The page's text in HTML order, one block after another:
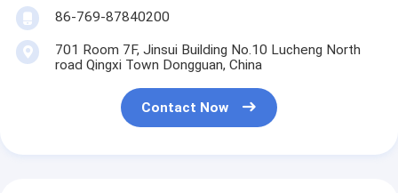
86-769-87840200
701 Room 7F, Jinsui Building No.10 Lucheng North
road Qingxi Town Dongguan, China
Contact Now